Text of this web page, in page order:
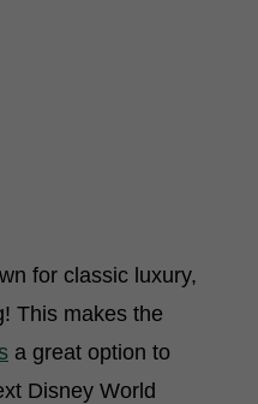
for classic luxury,
This makes the
a great option to
Disney World